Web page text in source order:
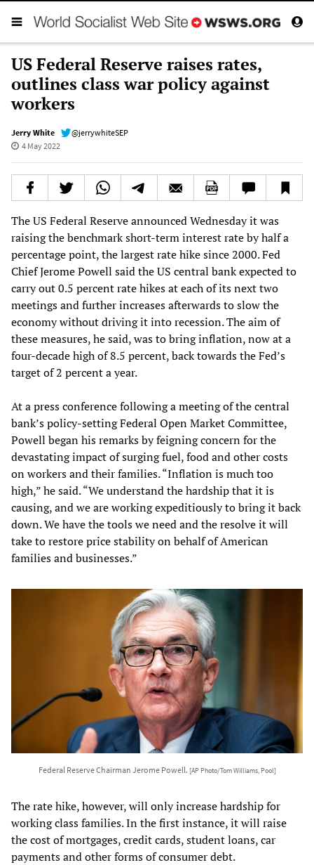
US Federal Reserve raises rates,
outlines class war policy against
workers
Jerry White
@jerrywhiteSEP
4 May 2022
The US Federal Reserve announced Wednesday it was
raising the benchmark short-term interest rate by half a
percentage point, the largest rate hike since 2000. Fed
Chief Jerome Powell said the US central bank expected to
carry out 0.5 percent rate hikes at each of its next two
meetings and further increases afterwards to slow the
economy without driving it into recession. The aim of
these measures, he said, was to bring inflation, now at a
four-decade high of 8.5 percent, back towards the Fed’s
target of 2 percent a year.
At a press conference following a meeting of the central
bank’s policy-setting Federal Open Market Committee,
Powell began his remarks by feigning concern for the
devastating impact of surging fuel, food and other costs
on workers and their families. “Inflation is much too
high,” he said. “We understand the hardship that it is
causing, and we are working expeditiously to bring it back
down. We have the tools we need and the resolve it will
take to restore price stability on behalf of American
families and businesses.”
Federal Reserve Chairman Jerome Powell. [AP Photo/Tom Williams, Pool]
The rate hike, however, will only increase hardship for
working class families. In the first instance, it will raise
the cost of mortgages, credit cards, student loans, car
payments and other forms of consumer debt.